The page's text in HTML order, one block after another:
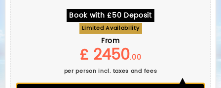
Book with £50 Deposit
Limited Availability
From
£ 2450.00
per person incl. taxes and fees